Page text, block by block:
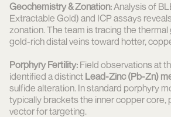
Geochemistry & Zonation:Analysis of
Extractable Gold) and ICP assays
zonation. The team is tracing the
gold-rich distal veins toward hotter,
Porphyry Fertility: Field observations at
identified a distinct Lead-Zinc (Pb-Zn)
sulfide alteration. In standard porphyry
typically brackets the inner copper core,
vector for targeting.